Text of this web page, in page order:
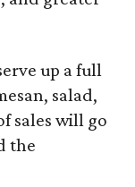
up a full
salad,
sales will go
the